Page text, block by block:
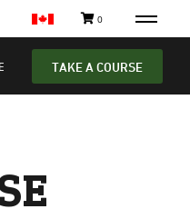
0
TAKE A COURSE